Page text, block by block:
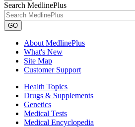
Search MedlinePlus
GO
About MedlinePlus
What's New
Site Map
Customer Support
Health Topics
Drugs & Supplements
Genetics
Medical Tests
Medical Encyclopedia